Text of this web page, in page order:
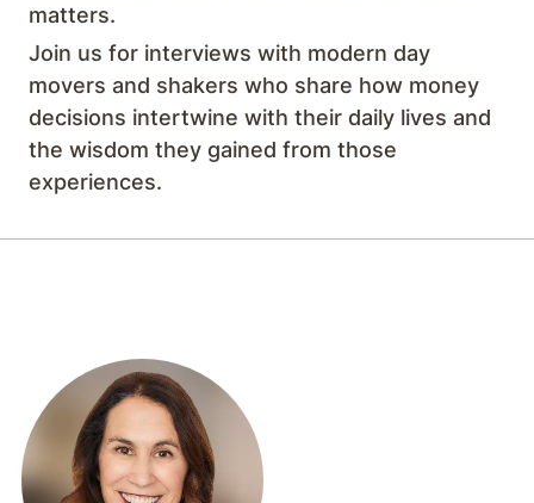
matters.
Join us for interviews with modern day
movers and shakers who share how money
decisions intertwine with their daily lives and
the wisdom they gained from those
experiences.